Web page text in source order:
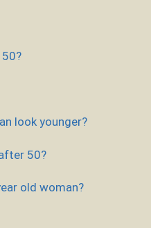
look younger?
50?
old woman?